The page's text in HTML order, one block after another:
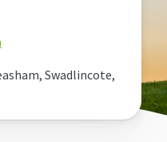
Swadlincote,